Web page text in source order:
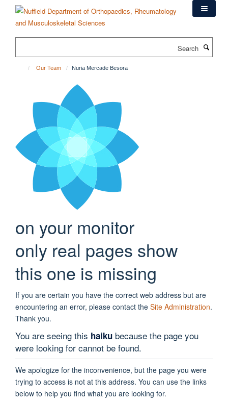
content
Our Team Nuria Mercade Besora
on your monitor
only real pages show
this one is missing
If you are certain you have the correct web address but are
encountering an error, please contact the Site Administration.
Thank you.
You are seeing this haiku because the page you
were looking for cannot be found.
We apologize for the inconvenience, but the page you were
trying to access is not at this address. You can use the links
below to help you find what you are looking for.